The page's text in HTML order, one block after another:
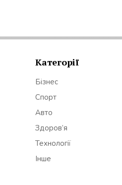
Категорії
Бізнес
Спорт
Авто
Здоров’я
Технології
Інше